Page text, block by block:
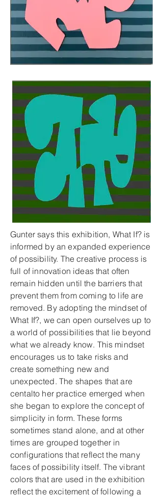
Gunter says this exhibition, What If? is
informed by an expanded experience
of possibility. The creative process is
full of innovation ideas that often
remain hidden until the barriers that
prevent them from coming to life are
removed. By adopting the mindset of
What If?, we can open ourselves up to
a world of possibilities that lie beyond
what we already know. This mindset
encourages us to take risks and
create something new and
unexpected. The shapes that are
centalto her practice emerged when
she began to explore the concept of
simplicity in form. These forms
sometimes stand alone, and at other
times are grouped together in
configurations that reflect the many
faces of possibility itself. The vibrant
colors that are used in the exhibition
reflect the excitement of following a